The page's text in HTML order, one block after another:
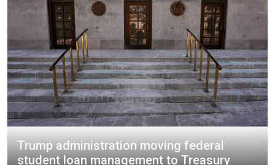
Trump administration moving federal
student loan management to Treasury